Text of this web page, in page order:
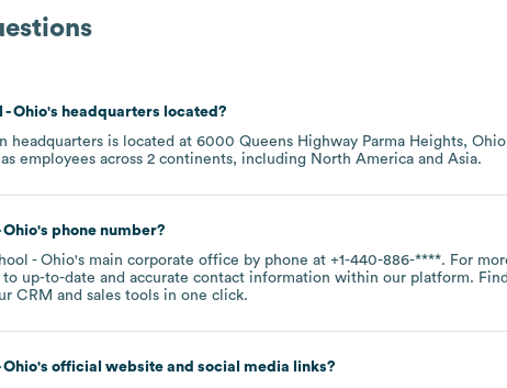
- Ohio's headquarters located?
headquarters is located at 6000 Queens Highway Parma Heights, Ohio
employees across 2 continents, including North America Asia.
Ohio's phone number?
- Ohio's main corporate office by phone at +1-440-886-****. For
to up-to-date and accurate contact information within our platform.
CRM and sales tools in one click.
Ohio's official website and social media links?